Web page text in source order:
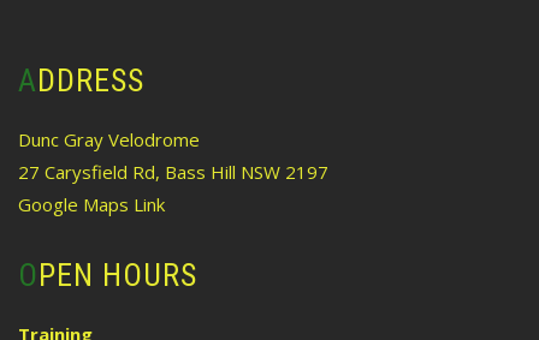
ADDRESS
Dunc Gray Velodrome
27 Carysfield Rd, Bass Hill NSW 2197
Google Maps Link
OPEN HOURS
Training